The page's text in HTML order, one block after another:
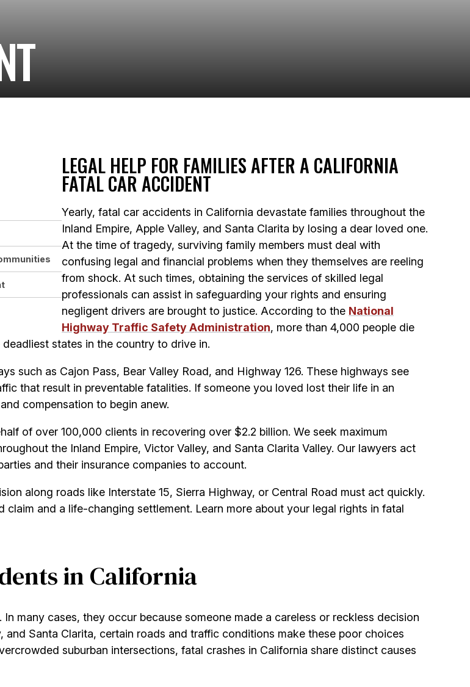
LEGAL HELP FOR FAMILIES AFTER A CALIFORNIA
FATAL CAR ACCIDENT
Yearly, fatal car accidents in California devastate families throughout the
Inland Empire, Apple Valley, and Santa Clarita by losing a dear loved one.
At the time of tragedy, surviving family members must deal with
confusing legal and financial problems when they themselves are reeling
from shock. At such times, obtaining the services of skilled legal
professionals can assist in safeguarding your rights and ensuring
negligent drivers are brought to justice. According to the National
Highway Traffic Safety Administration, more than 4,000 people die
states in the country to drive in.
such as Cajon Pass, Bear Valley Road, and Highway 126. These highways see
that result in preventable fatalities. If someone you loved lost their life in an
compensation to begin anew.
of over 100,000 clients in recovering over $2.2 billion. We seek maximum
the Inland Empire, Victor Valley, and Santa Clarita Valley. Our lawyers act
and their insurance companies to account.
along roads like Interstate 15, Sierra Highway, or Central Road must act quickly.
and a life-changing settlement. Learn more about your legal rights in fatal
in California
many cases, they occur because someone made a careless or reckless decision
and Santa Clarita, certain roads and traffic conditions make these poor choices
suburban intersections, fatal crashes in California share distinct causes